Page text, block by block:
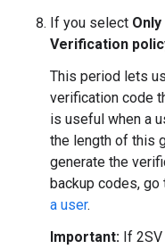
If you select
Verification
This period lets
verification code
is useful when a
the length of this
generate the
backup codes, go
a user.
Important: If